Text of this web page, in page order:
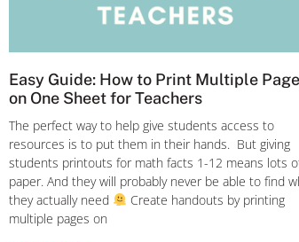
Easy Guide: How to Print Multiple
on One Sheet for Teachers
The perfect way to help give students access to
resources is to put them in their hands. But giving
students printouts for math facts 1-12 means lots
paper. And they will probably never be able to find
they actually need
Create handouts by printing
multiple pages on